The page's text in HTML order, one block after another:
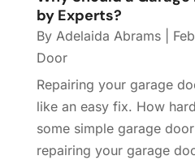
by Experts?
By Adelaida Abrams|
Door
Repairing your garage
like an easy fix. How
some simple garage
repairing your garage